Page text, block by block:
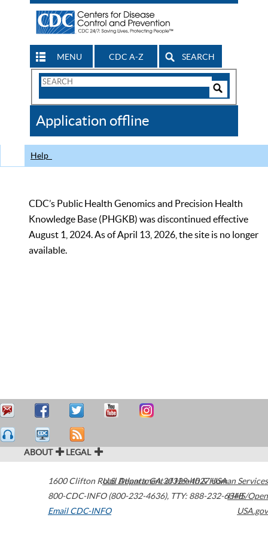
MENU CDC A-Z SEARCH
Search
CDC
Application offline
Help
CDC’s Public Health Genomics and Precision Health
Knowledge Base (PHGKB) was discontinued effective
August 1, 2024. As of April 13, 2026, the site is no longer
available.
ABOUT LEGAL
1600 Clifton Road Atlanta,GA30329-4027USA
800-CDC-INFO (800-232-4636), TTY: 888-232-6348
Email CDC-INFO
U.S. Department of Health & Human Services
HHS/Open
USA.gov